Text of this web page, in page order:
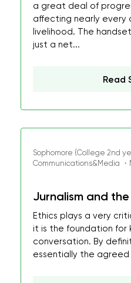
a great deal of
affecting nearly every
livelihood. The
just a net...
Read
Sophomore (College 2nd
Communications&Media
Jurnalism and
Ethics plays a very
it is the foundation for
conversation. By
essentially the agreed